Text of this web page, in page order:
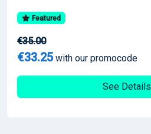
Featured
€35.00
€33.25with our promocode
See Details